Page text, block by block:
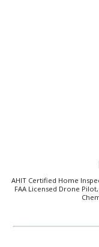
AHIT Certified Home
FAA Licensed Drone